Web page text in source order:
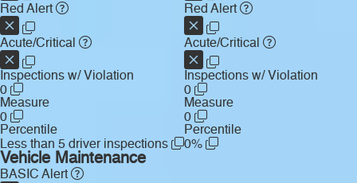
Red Alert
Acute/Critical
Inspections w/ Violation
0
Measure
0
Percentile
Less than 5 driver inspections
Red Alert
Acute/Critical
Inspections w/ Violation
0
Measure
0
Percentile
0%
Vehicle Maintenance
BASIC Alert